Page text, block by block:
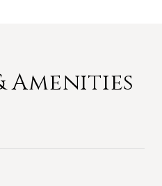
Amenities